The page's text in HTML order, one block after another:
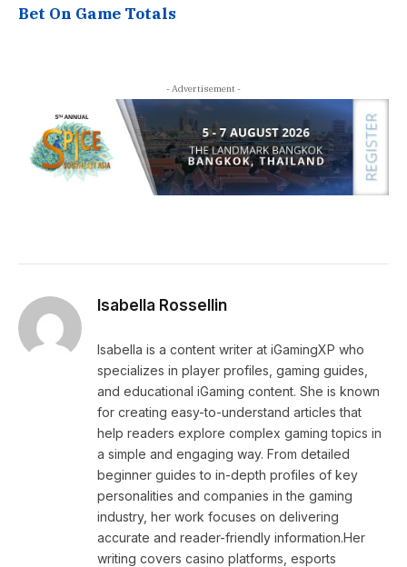
Bet On Game Totals
- Advertisement -
Isabella Rossellin
Isabella is a content writer at iGamingXP who
specializes in player profiles, gaming guides,
and educational iGaming content. She is known
for creating easy-to-understand articles that
help readers explore complex gaming topics in
a simple and engaging way. From detailed
beginner guides to in-depth profiles of key
personalities and companies in the gaming
industry, her work focuses on delivering
accurate and reader-friendly information.Her
writing covers casino platforms, esports